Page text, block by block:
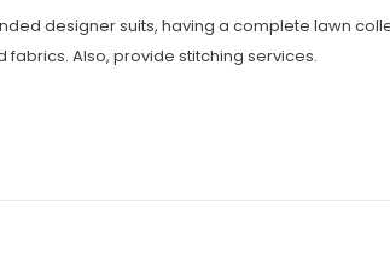
designer suits, having a complete lawn
Also, provide stitching services.